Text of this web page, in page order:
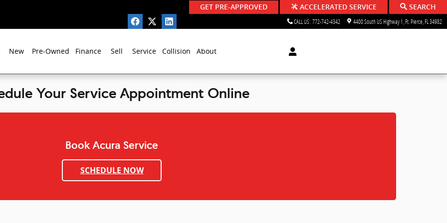
GET PRE-APPROVED ACCELERATED SERVICE
SEARCH
CALL US: 772-742-4342 4400 South US Highway 1 Ft. Pierce FL 34982
New Pre-Owned Finance Sell Service Collision About
Your Service Appointment Online
Book Acura Service
SCHEDULE NOW